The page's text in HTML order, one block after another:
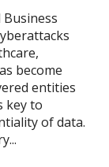
Business
become
entities
key to
of data.